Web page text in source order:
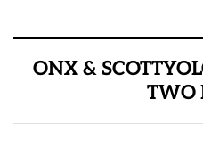
ONX &
TWO